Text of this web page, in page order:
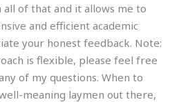
of that and it allows me to
and efficient academic
your honest feedback. Note:
is flexible, please feel free
of my questions. When to
meaning laymen out there,